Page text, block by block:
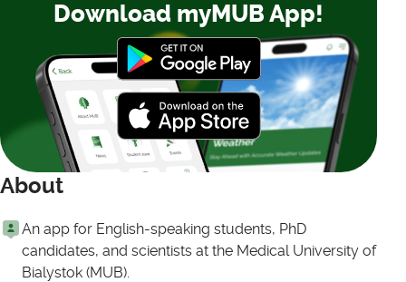
Download myMUB App!
About
An app for English-speaking students, PhD
candidates, and scientists at the Medical University of
Bialystok (MUB).